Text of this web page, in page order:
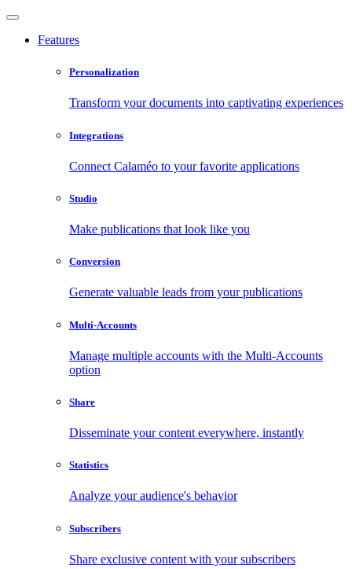
Features
Personalization
Transform your documents into captivating experiences
Integrations
Connect Calaméo to your favorite applications
Studio
Make publications that look like you
Conversion
Generate valuable leads from your publications
Multi-Accounts
Manage multiple accounts with the Multi-Accounts
option
Share
Disseminate your content everywhere, instantly
Statistics
Analyze your audience's behavior
Subscribers
Share exclusive content with your subscribers